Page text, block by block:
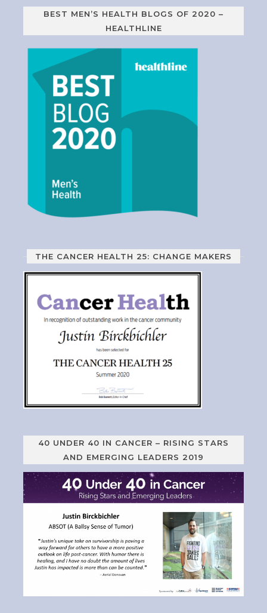
BEST MEN’S HEALTH BLOGS OF 2020 –
HEALTHLINE
THE CANCER HEALTH 25: CHANGE MAKERS
40 UNDER 40 IN CANCER – RISING STARS
AND EMERGING LEADERS 2019